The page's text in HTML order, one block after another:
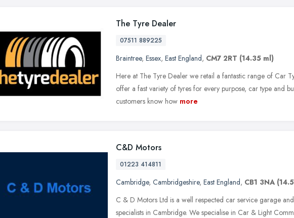
The Tyre Dealer
07511 889225
Braintree, Essex, East England, CM7 2RT (14.35 ml)
Here at The Tyre Dealer we retail a fantastic range of Car
offer a fast variety of tyres for every purpose, car type and
customers know how more
C&D Motors
01223 414811
Cambridge, Cambridgeshire, East England, CB1 3NA
C & D Motors Ltd is a well respected car service garage
specialists in Cambridge. We specialise in Car & Light